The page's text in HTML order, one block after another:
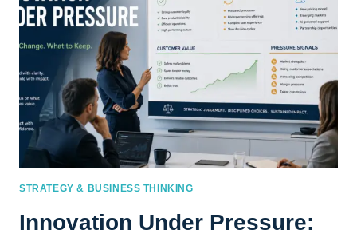
TRUST,
AND
CLARITY
SHAPE
BETTER
DECISIONS
STRATEGY & BUSINESS THINKING
Innovation Under Pressure: